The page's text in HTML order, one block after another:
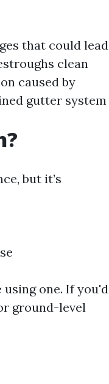
that could lead
clean
caused by
gutter system
but it’s
using one. If you'd
ground-level